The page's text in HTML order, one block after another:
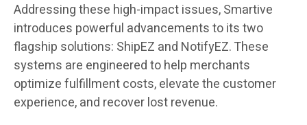
Addressing these high-impact issues, Smartive
introduces powerful advancements to its two
flagship solutions: ShipEZ and NotifyEZ. These
systems are engineered to help merchants
optimize fulfillment costs, elevate the customer
experience, and recover lost revenue.